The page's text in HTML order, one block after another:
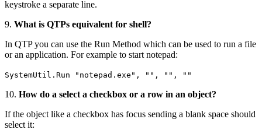
keystroke a separate line.
9. What is QTPs equivalent for shell?
In QTP you can use the Run Method which can be used to run a file
or an application. For example to start notepad:
SystemUtil.Run "notepad.exe", "", "", ""
10. How do a select a checkbox or a row in an object?
If the object like a checkbox has focus sending a blank space should
select it: